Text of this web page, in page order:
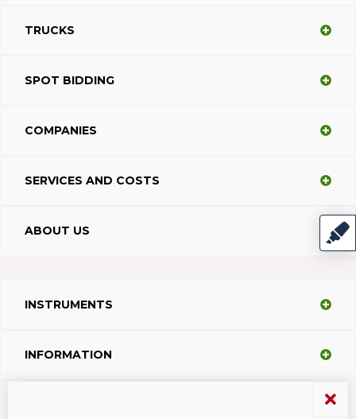
TRUCKS
SPOT BIDDING
COMPANIES
SERVICES AND COSTS
ABOUT US
INSTRUMENTS
INFORMATION